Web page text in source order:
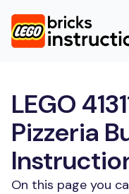
LEGO
Pizzeria
On this page you